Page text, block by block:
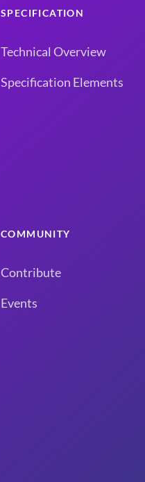
SPECIFICATION
Technical Overview
Specification Elements
COMMUNITY
Contribute
Events